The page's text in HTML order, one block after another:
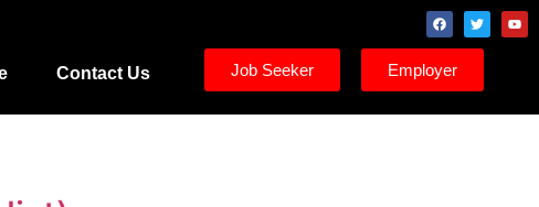
Contact Us Job Seeker Employer